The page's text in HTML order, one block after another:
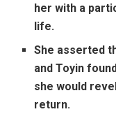
her with a
life.
She asserted
and Toyin
she would
return.